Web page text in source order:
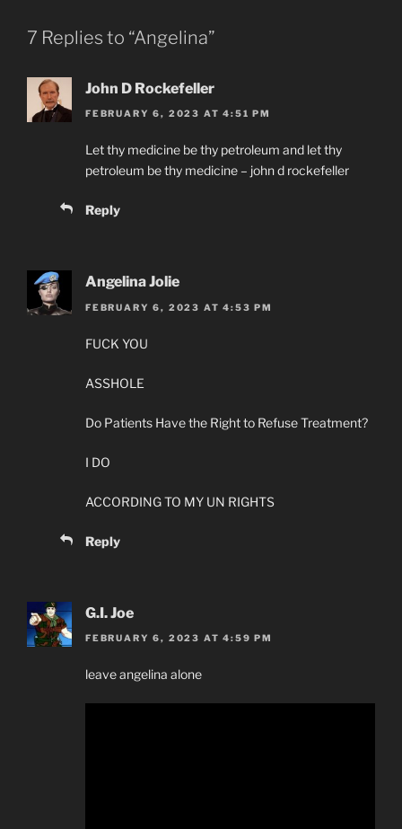
7 Replies to “Angelina”
John D Rockefeller
FEBRUARY 6, 2023 AT 4:51 PM
Let thy medicine be thy petroleum and let thy
petroleum be thy medicine – john d rockefeller
Reply
Angelina Jolie
FEBRUARY 6, 2023 AT 4:53 PM
FUCK YOU
ASSHOLE
Do Patients Have the Right to Refuse Treatment?
I DO
ACCORDING TO MY UN RIGHTS
Reply
G.I. Joe
FEBRUARY 6, 2023 AT 4:59 PM
leave angelina alone